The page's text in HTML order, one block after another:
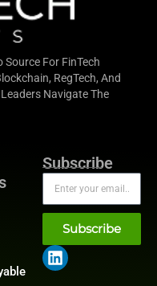
Source For FinTech
RegTech, And
Navigate The
Subscribe
Subscribe